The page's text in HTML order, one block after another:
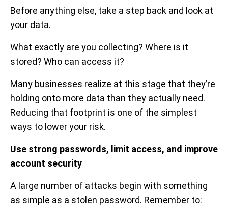
Before anything else, take a step back and look at
your data.
What exactly are you collecting? Where is it
stored? Who can access it?
Many businesses realize at this stage that they’re
holding onto more data than they actually need.
Reducing that footprint is one of the simplest
ways to lower your risk.
Use strong passwords, limit access, and improve
account security
A large number of attacks begin with something
as simple as a stolen password. Remember to: